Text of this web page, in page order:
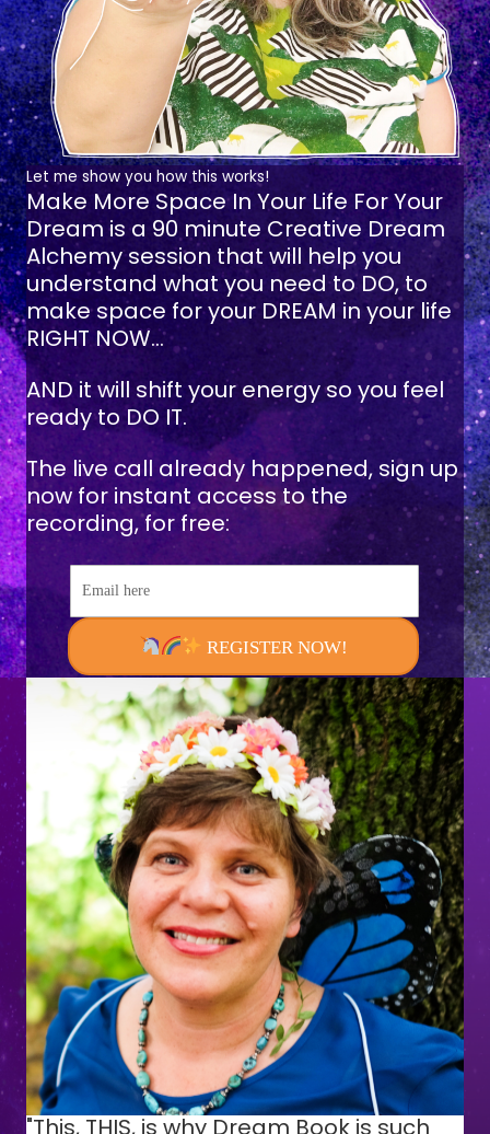
Let me show you how this works!
Make More Space In Your Life For Your
Dreamis a 90 minute Creative Dream
Alchemy session that will help you
understand what you need to DO, to
make space for your DREAM in your life
RIGHT NOW...
AND it will shift your energy so you feel
ready to DO IT.
The live call already happened, sign up
now for instant access to the
recording, for free:
REGISTER NOW!
"This, THIS, is why Dream Book is such